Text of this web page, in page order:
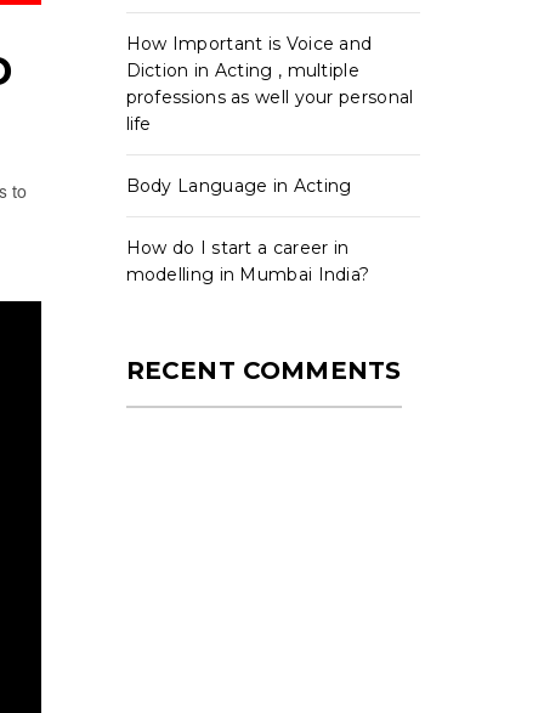
to
How Important is Voice and
Diction in Acting , multiple
professions as well your personal
life
Body Language in Acting
How do I start a career in
modelling in Mumbai India?
RECENT COMMENTS